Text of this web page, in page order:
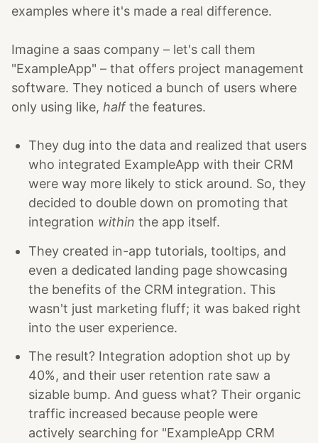
examples where it's made a real difference.
Imagine a saas company – let's call them
"ExampleApp" – that offers project management
software. They noticed a bunch of users where
only using like, halfthe features.
They dug into the data and realized that users
who integrated ExampleApp with their CRM
were way more likely to stick around. So, they
decided to double down on promoting that
integration within the app itself.
They created in-app tutorials, tooltips, and
even a dedicated landing page showcasing
the benefits of the CRM integration. This
wasn't just marketing fluff; it was baked right
into the user experience.
The result? Integration adoption shot up by
40%, and their user retention rate saw a
sizable bump. And guess what? Their organic
traffic increased because people were
actively searching for "ExampleApp CRM